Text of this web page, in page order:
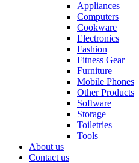
Appliances
Computers
Cookware
Electronics
Fashion
Fitness Gear
Furniture
Mobile Phones
Other Products
Software
Storage
Toiletries
Tools
About us
Contact us